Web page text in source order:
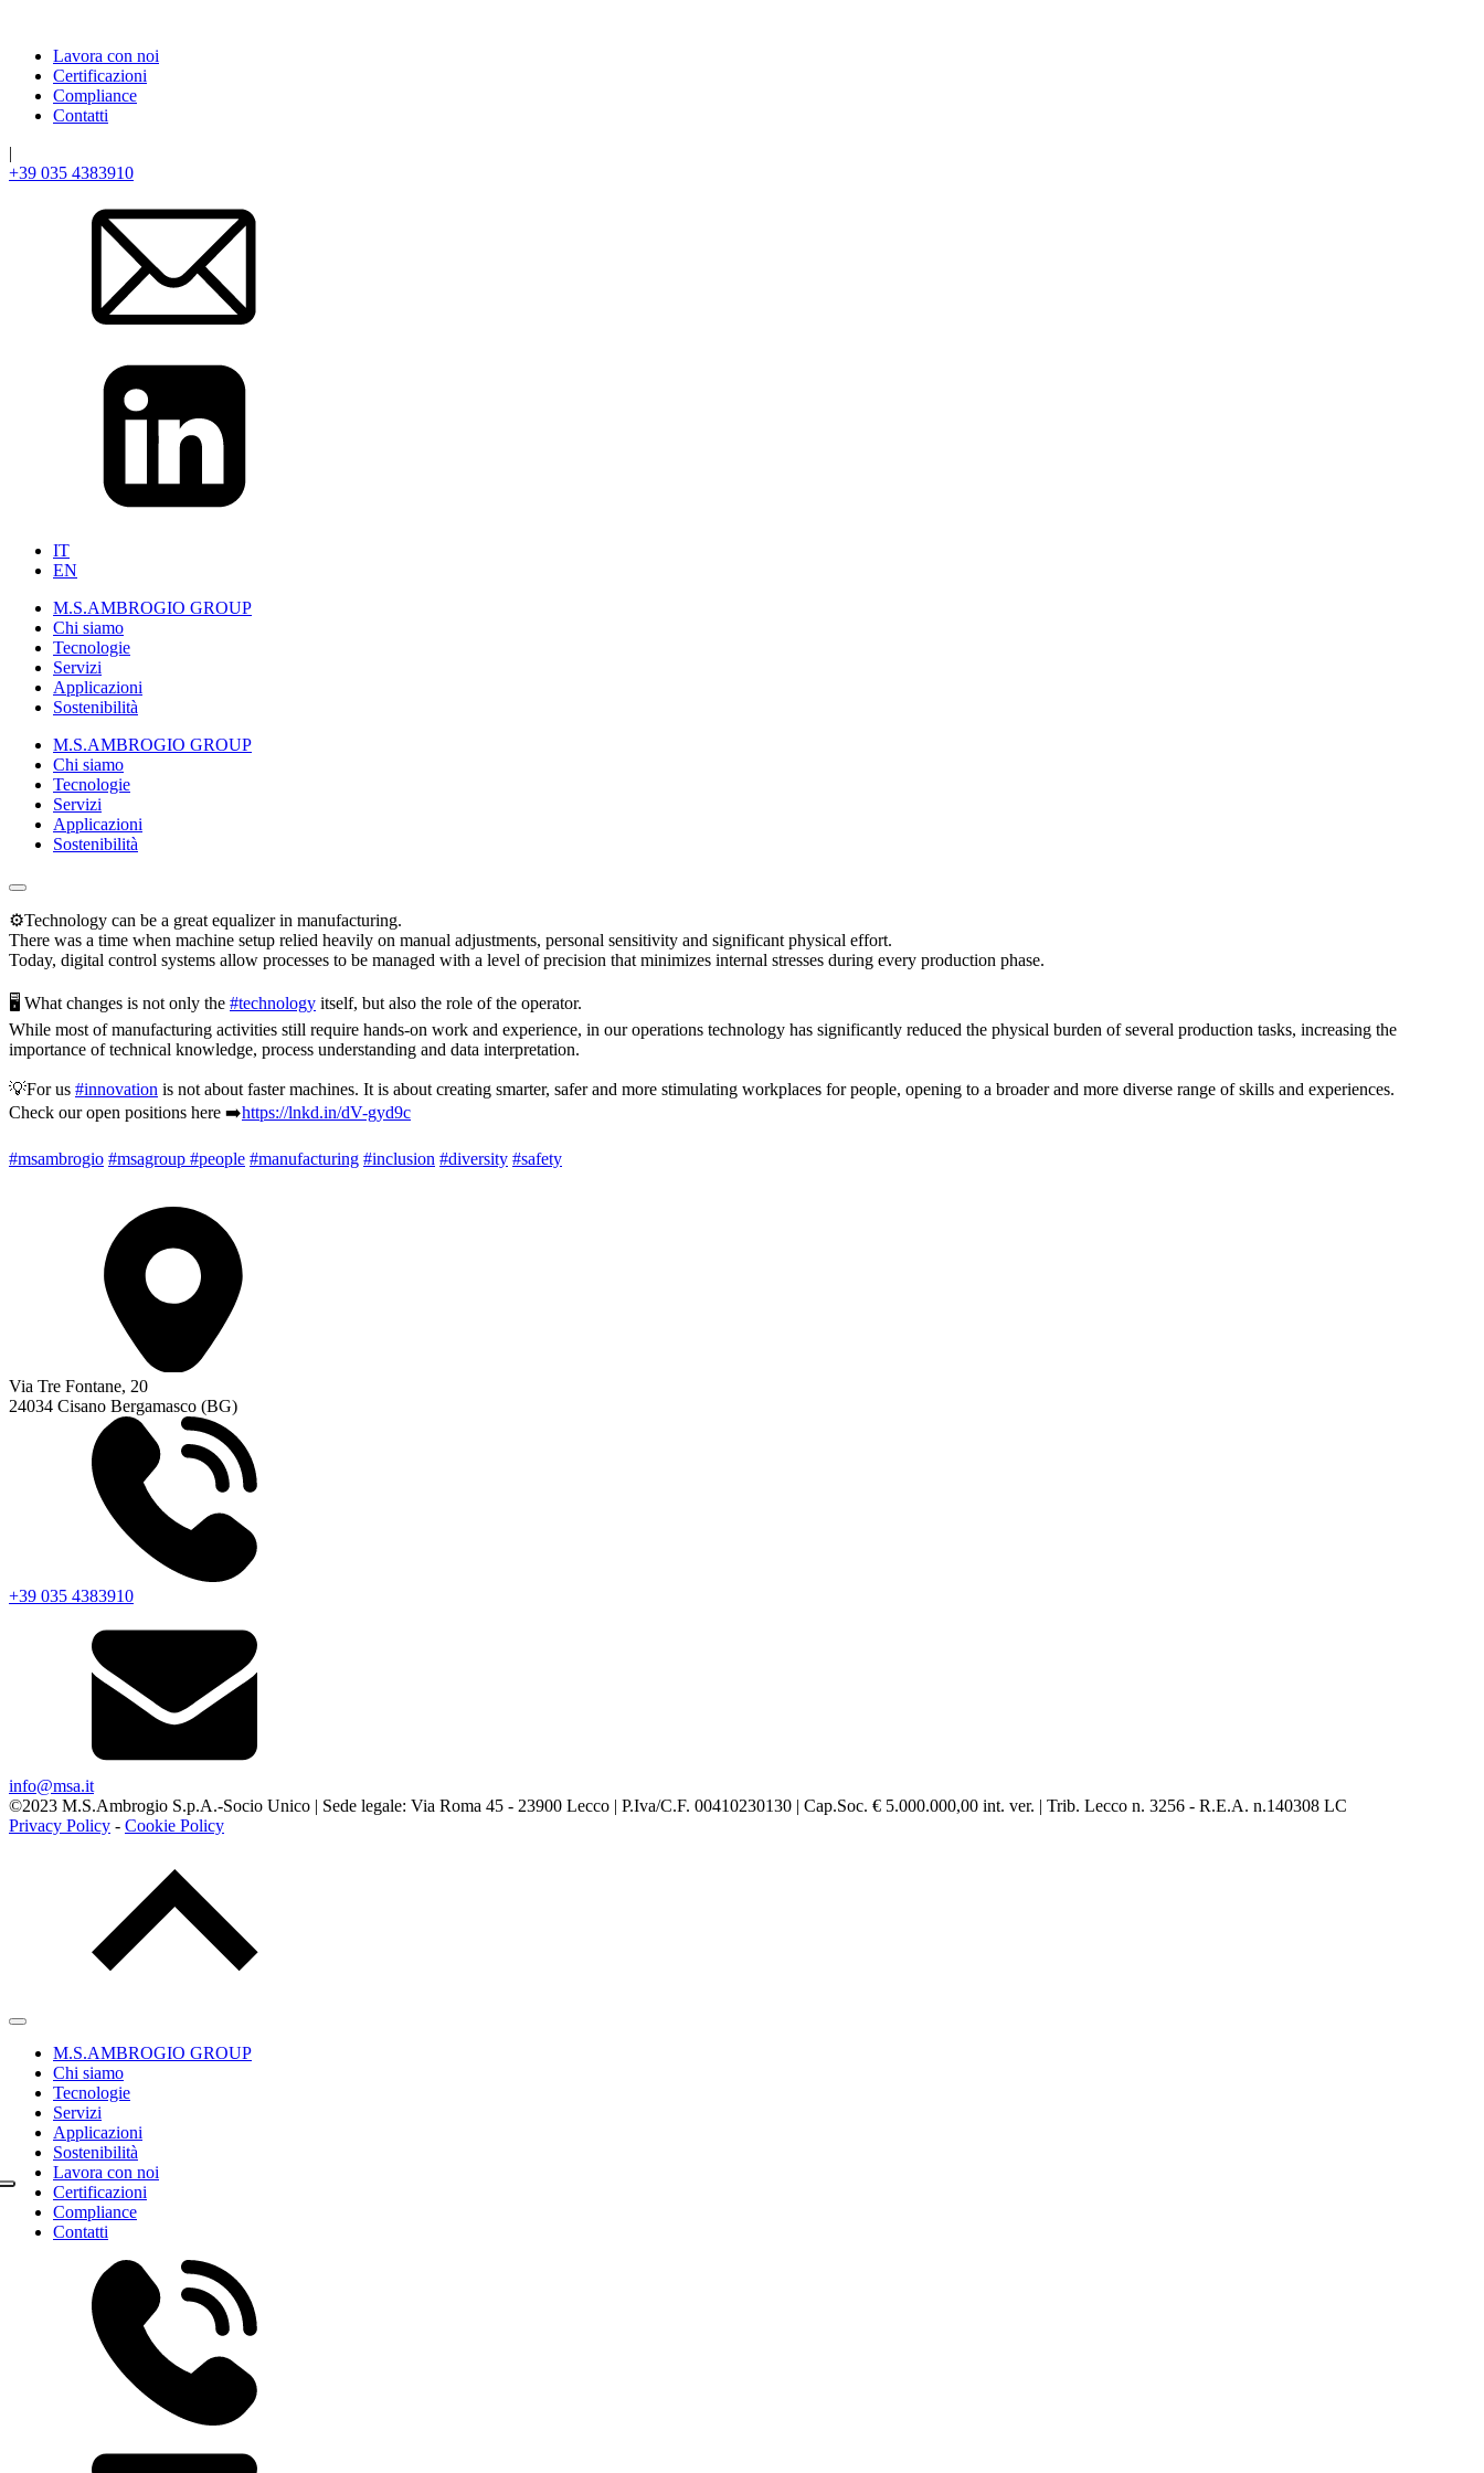
Lavora con noi
Certificazioni
Compliance
Contatti
|
+39 035 4383910
IT
EN
M.S.AMBROGIO GROUP
Chi siamo
Tecnologie
Servizi
Applicazioni
Sostenibilità
M.S.AMBROGIO GROUP
Chi siamo
Tecnologie
Servizi
Applicazioni
Sostenibilità
⚙️Technology can be a great equalizer in manufacturing.
There was a time when machine setup relied heavily on manual adjustments, personal sensitivity and significant physical effort.
Today, digital control systems allow processes to be managed with a level of precision that minimizes internal stresses during every production phase.
🖥️ What changes is not only the #technology itself, but also the role of the operator.
While most of manufacturing activities still require hands-on work and experience, in our operations technology has significantly reduced the physical burden of several production tasks, increasing the
importance of technical knowledge, process understanding and data interpretation.
💡For us #innovation is not about faster machines. It is about creating smarter, safer and more stimulating workplaces for people, opening to a broader and more diverse range of skills and experiences.
Check our open positions here ➡️https://lnkd.in/dV-gyd9c
#msambrogio #msagroup #people #manufacturing #inclusion #diversity #safety
Via Tre Fontane, 20
24034 Cisano Bergamasco (BG)
+39 035 4383910
info@msa.it
©2023 M.S.Ambrogio S.p.A.-Socio Unico | Sede legale: Via Roma 45 - 23900 Lecco | P.Iva/C.F. 00410230130 | Cap.Soc. € 5.000.000,00 int. ver. | Trib. Lecco n. 3256 - R.E.A. n.140308 LC
Privacy Policy - Cookie Policy
M.S.AMBROGIO GROUP
Chi siamo
Tecnologie
Servizi
Applicazioni
Sostenibilità
Lavora con noi
Certificazioni
Compliance
Contatti